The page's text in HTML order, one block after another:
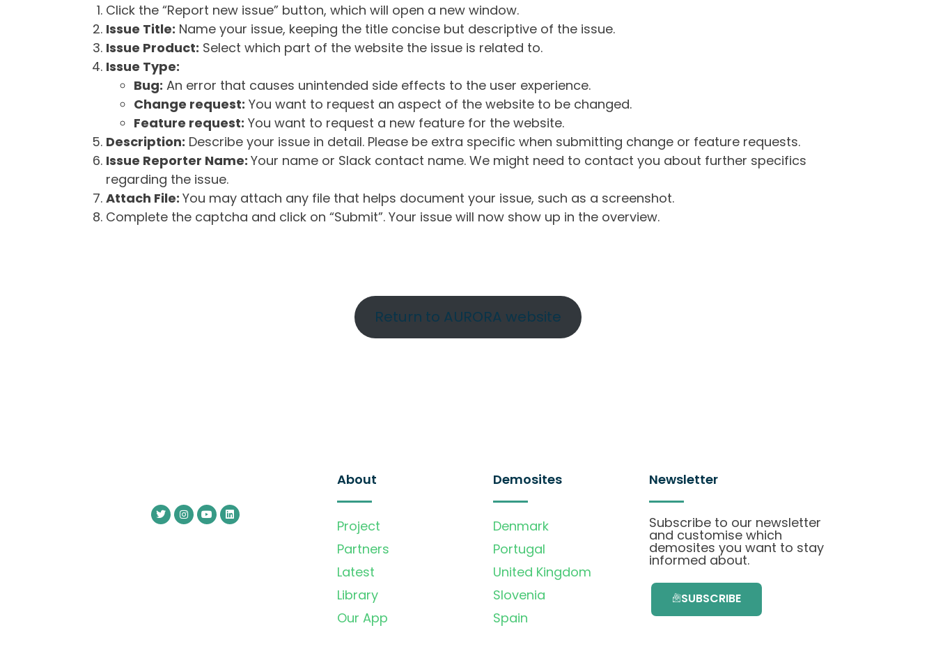
Click the “Report new issue” button, which will open a new window.
Issue Title: Name your issue, keeping the title concise but descriptive of the issue.
Issue Product: Select which part of the website the issue is related to.
Issue Type:
Bug: An error that causes unintended side effects to the user experience.
Change request: You want to request an aspect of the website to be changed.
Feature request: You want to request a new feature for the website.
Description: Describe your issue in detail. Please be extra specific when submitting change or feature requests.
Issue Reporter Name: Your name or Slack contact name. We might need to contact you about further specifics
regarding the issue.
Attach File: You may attach any file that helps document your issue, such as a screenshot.
Complete the captcha and click on “Submit”. Your issue will now show up in the overview.
Return to AURORA website
About
Project
Partners
Latest
Library
Our App
Demosites
Denmark
Portugal
United Kingdom
Slovenia
Spain
Newsletter
Subscribe to our newsletter
and customise which
demosites you want to stay
informed about.
SUBSCRIBE